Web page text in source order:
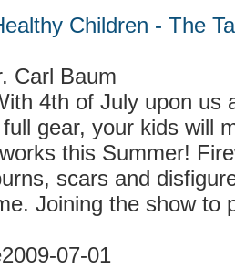
Children - The
Carl Baum
4th of July upon us
gear, your kids will
this Summer!
scars and
Joining the show to
2009-07-01